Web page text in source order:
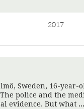
2017
Sweden, 16-year-
police and the
evidence. But what